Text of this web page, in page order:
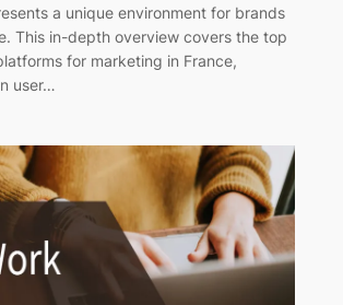
a unique environment for brands
This in-depth overview covers the top
for marketing in France,
user…